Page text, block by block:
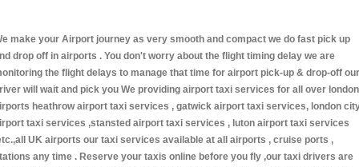
make your Airport journey as very smooth and compact we do fast pick up
drop off in airports . You don't worry about the flight timing delay we are
the flight delays to manage that time for airport pick-up & drop-off our
will wait and pick you We providing airport taxi services for all over london
heathrow airport taxi services , gatwick airport taxi services, london
taxi services ,stansted airport taxi services , luton airport taxi services
UK airports our taxi services available at all airports , cruise ports ,
any time . Reserve your taxis online before you fly ,our taxi drivers are